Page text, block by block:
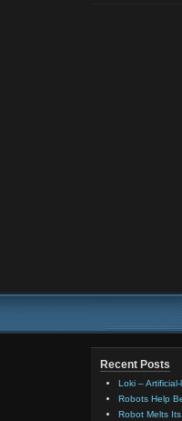
Recent Posts
Loki –
Robots Help
Robot Melts